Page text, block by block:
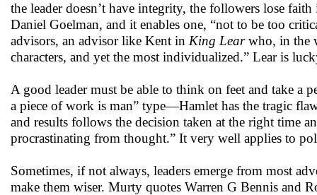
the leader doesn’t have integrity, the followers lose
Daniel Goelman, and it enables one, “not to be too
advisors, an advisor like Kent in King Learwho, in the
characters, and yet the most individualized.” Lear is
A good leader must be able to think on feet and take
a piece of work is man” type—Hamlet has the tragic
and results follows the decision taken at the right time
procrastinating from thought.” It very well applies to
Sometimes, if not always, leaders emerge from most
make them wiser. Murty quotes Warren G Bennis and